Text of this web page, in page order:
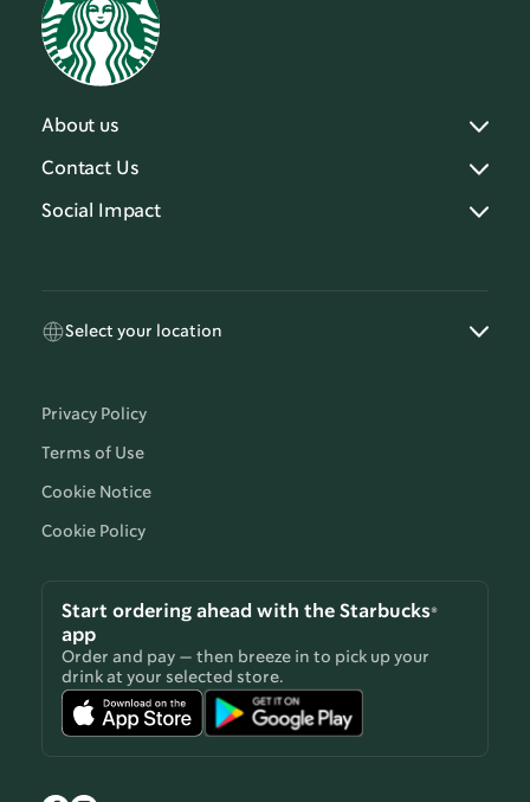
About us
Contact Us
Social Impact
Select your location
Privacy Policy
Terms of Use
Cookie Notice
Cookie Policy
Start ordering ahead with the Starbucks®
app
Order and pay — then breeze in to pick up your
drink at your selected store.